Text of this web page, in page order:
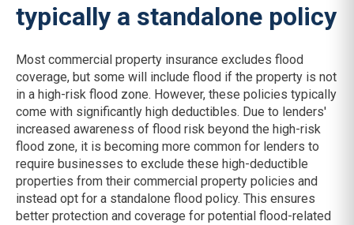
typically a standalone policy
Most commercial property insurance excludes flood
coverage, but some will include flood if the property is not
in a high-risk flood zone. However, these policies typically
come with significantly high deductibles. Due to lenders'
increased awareness of flood risk beyond the high-risk
flood zone, it is becoming more common for lenders to
require businesses to exclude these high-deductible
properties from their commercial property policies and
instead opt for a standalone flood policy. This ensures
better protection and coverage for potential flood-related